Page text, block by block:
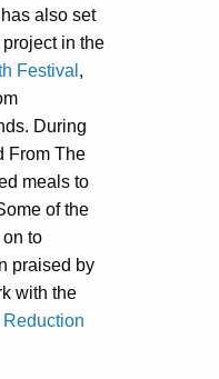
also set
in the
Festival ,
During
From The
meals to
of the
to
praised by
with the